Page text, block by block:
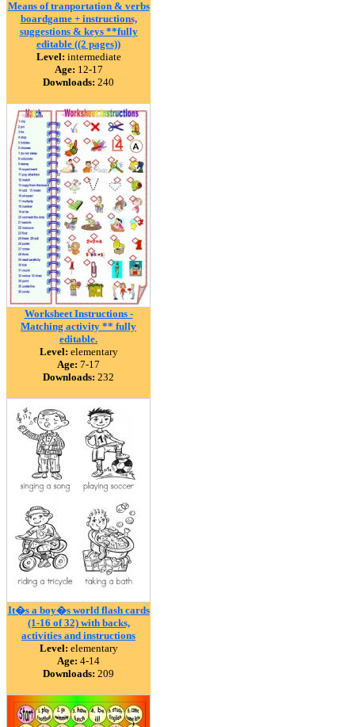
Means of tranportation & verbs
boardgame + instructions,
suggestions & keys **fully
editable ((2 pages))
Level: intermediate
Age: 12-17
Downloads: 240
Worksheet Instructions -
Matching activity ** fully
editable.
Level: elementary
Age: 7-17
Downloads: 232
It�s a boy�s world flash cards
(1-16 of 32) with backs,
activities and instructions
Level: elementary
Age: 4-14
Downloads: 209